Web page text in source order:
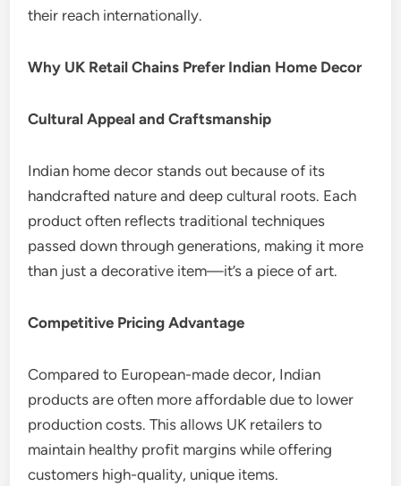
their reach internationally.
Why UK Retail Chains Prefer Indian Home Decor
Cultural Appeal and Craftsmanship
Indian home decor stands out because of its
handcrafted nature and deep cultural roots. Each
product often reflects traditional techniques
passed down through generations, making it more
than just a decorative item—it’s a piece of art.
Competitive Pricing Advantage
Compared to European-made decor, Indian
products are often more affordable due to lower
production costs. This allows UK retailers to
maintain healthy profit margins while offering
customers high-quality, unique items.